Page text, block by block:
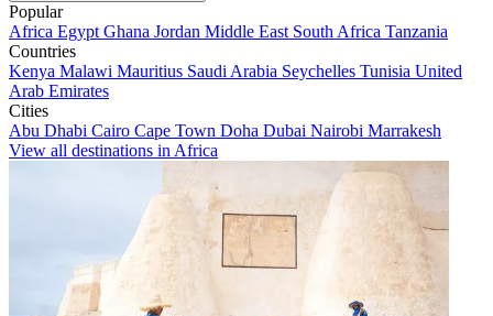
Popular
Africa Egypt Ghana Jordan Middle East South Africa Tanzania
Countries
Kenya Malawi Mauritius Saudi Arabia Seychelles Tunisia United
Arab Emirates
Cities
Abu Dhabi Cairo Cape Town Doha Dubai Nairobi Marrakesh
View all destinations in Africa